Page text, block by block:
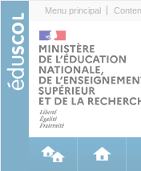
Menu principal